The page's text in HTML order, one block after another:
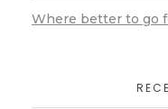
Where better to go